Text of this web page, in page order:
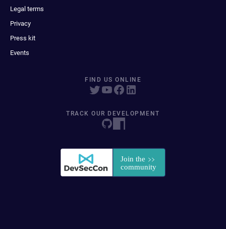
Legal terms
Privacy
Press kit
Events
FIND US ONLINE
TRACK OUR DEVELOPMENT